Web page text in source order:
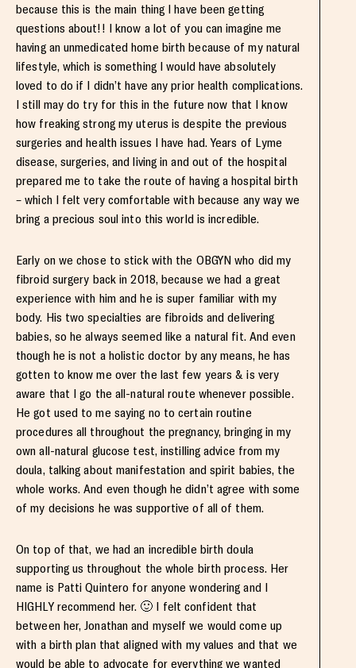
because this is the main thing I have been getting
questions about!! I know a lot of you can imagine me
having an unmedicated home birth because of my natural
lifestyle, which is something I would have absolutely
loved to do if I didn’t have any prior health complications.
I still may do try for this in the future now that I know
how freaking strong my uterus is despite the previous
surgeries and health issues I have had. Years of Lyme
disease, surgeries, and living in and out of the hospital
prepared me to take the route of having a hospital birth
– which I felt very comfortable with because any way we
bring a precious soul into this world is incredible.
Early on we chose to stick with the OBGYN who did my
fibroid surgery back in 2018, because we had a great
experience with him and he is super familiar with my
body. His two specialties are fibroids and delivering
babies, so he always seemed like a natural fit. And even
though he is not a holistic doctor by any means, he has
gotten to know me over the last few years & is very
aware that I go the all-natural route whenever possible.
He got used to me saying no to certain routine
procedures all throughout the pregnancy, bringing in my
own all-natural glucose test, instilling advice from my
doula, talking about manifestation and spirit babies, the
whole works. And even though he didn’t agree with some
of my decisions he was supportive of all of them.
On top of that, we had an incredible birth doula
supporting us throughout the whole birth process. Her
name is Patti Quintero for anyone wondering and I
HIGHLY recommend her. 🙂 I felt confident that
between her, Jonathan and myself we would come up
with a birth plan that aligned with my values and that we
would be able to advocate for everything we wanted